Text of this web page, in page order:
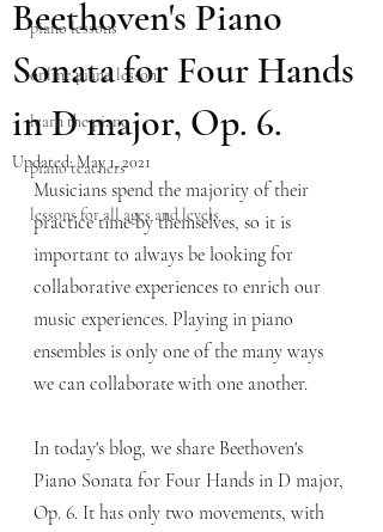
piano lessons
online piano lessons
learn the piano
piano teachers
lessons for all ages and levels
Beethoven's Piano
Sonata for Four Hands
in D major, Op. 6.
Updated:May 1, 2021
Musicians spend the majority of their
practice time by themselves, so it is
important to always be looking for
collaborative experiences to enrich our
music experiences. Playing in piano
ensembles is only one of the many ways
we can collaborate with one another.
In today's blog, we share Beethoven's
Piano Sonata for Four Hands in D major,
Op. 6. It has only two movements, with